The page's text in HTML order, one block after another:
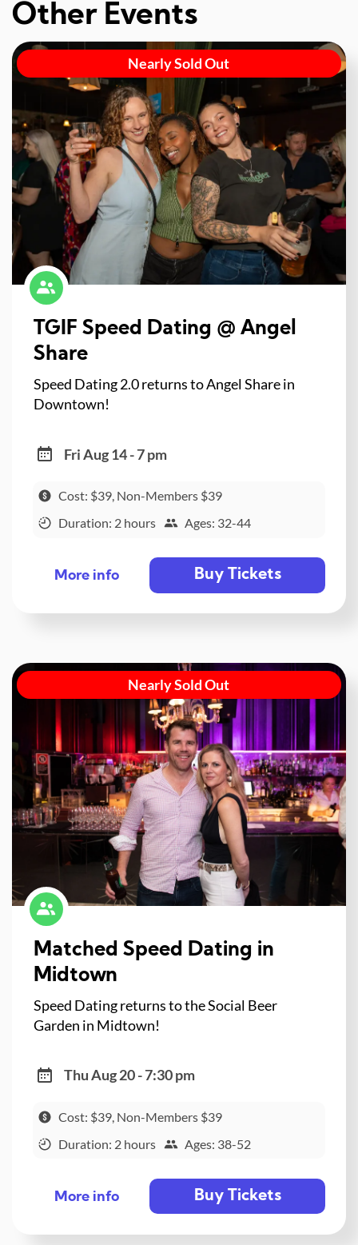
Other Events
Nearly Sold Out
TGIF Speed Dating @ Angel
Share
Speed Dating 2.0 returns to Angel Share in
Downtown!
Fri Aug 14 - 7 pm
Cost: $39, Non-Members $39
Duration: 2 hours
Ages: 32-44
More info Buy Tickets
Nearly Sold Out
Matched Speed Dating in
Midtown
Speed Dating returns to the Social Beer
Garden in Midtown!
Thu Aug 20 - 7:30 pm
Cost: $39, Non-Members $39
Duration: 2 hours
Ages: 38-52
More info Buy Tickets